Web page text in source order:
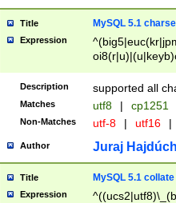
Title MySQL 5.1
Expression
Description supported all
Matches utf8 | cp1251
Non-Matches utf-8 | utf16 |
Author Juraj
Title MySQL 5.1 collate
Expression